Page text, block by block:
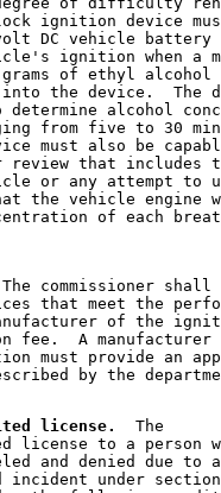
ignition device
DC vehicle battery
ignition when a
of ethyl
the device.  The
determine alcohol
from five to 30
must also be
review that includes
or any attempt to
the vehicle engine
of each
commissioner shall
that meet the
of the
A manufacturer
must provide an
license.
  The
license to a person
and denied due to
incident under